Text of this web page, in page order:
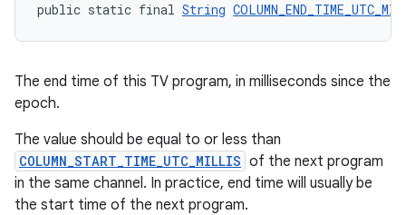
public static final String
The end time of this TV program, in milliseconds since the
epoch.
The value should be equal to or less than
COLUMN_START_TIME_UTC_MILLIS of the next program
in the same channel. In practice, end time will usually be
the start time of the next program.